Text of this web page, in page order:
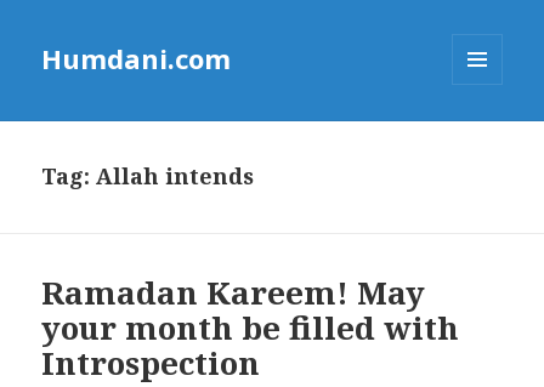
Humdani.com
Tag:Allah intends
Ramadan Kareem! May
your month be filled with
Introspection